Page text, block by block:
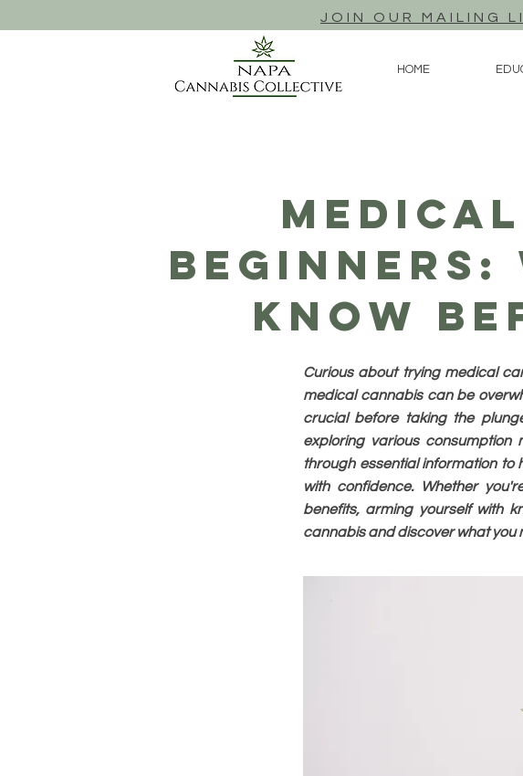
JOIN OUR MAILING
HOME
Beginners:
Know
Curious about trying medical
medical cannabis can be
crucial before taking the
exploring various
through essential information to
with confidence. Whether
benefits, arming yourself with
cannabis and discover what you